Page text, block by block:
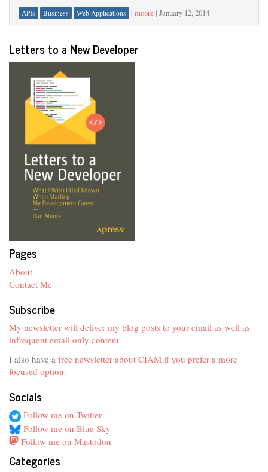
APIs Business Web Applications | moore | January 12, 2014
Letters to a New Developer
Pages
About
Contact Me
Subscribe
My newsletter will deliver my blog posts to your email as well as
infrequent email only content.
I also have a free newsletter about CIAM if you prefer a more
focused option.
Socials
Follow me on Twitter
Follow me on Blue Sky
Follow me on Mastodon
Categories